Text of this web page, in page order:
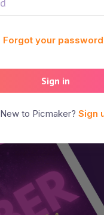
Forgot your
Sign in
New to Picmaker? Sign